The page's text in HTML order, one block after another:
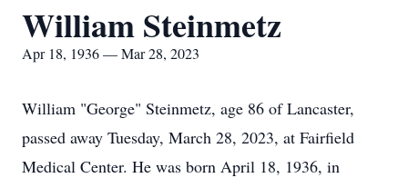
William Steinmetz
Apr 18, 1936 — Mar 28, 2023
William "George" Steinmetz, age 86 of Lancaster,
passed away Tuesday, March 28, 2023, at Fairfield
Medical Center. He was born April 18, 1936, in